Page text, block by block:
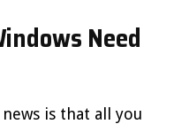
Need
is that all you